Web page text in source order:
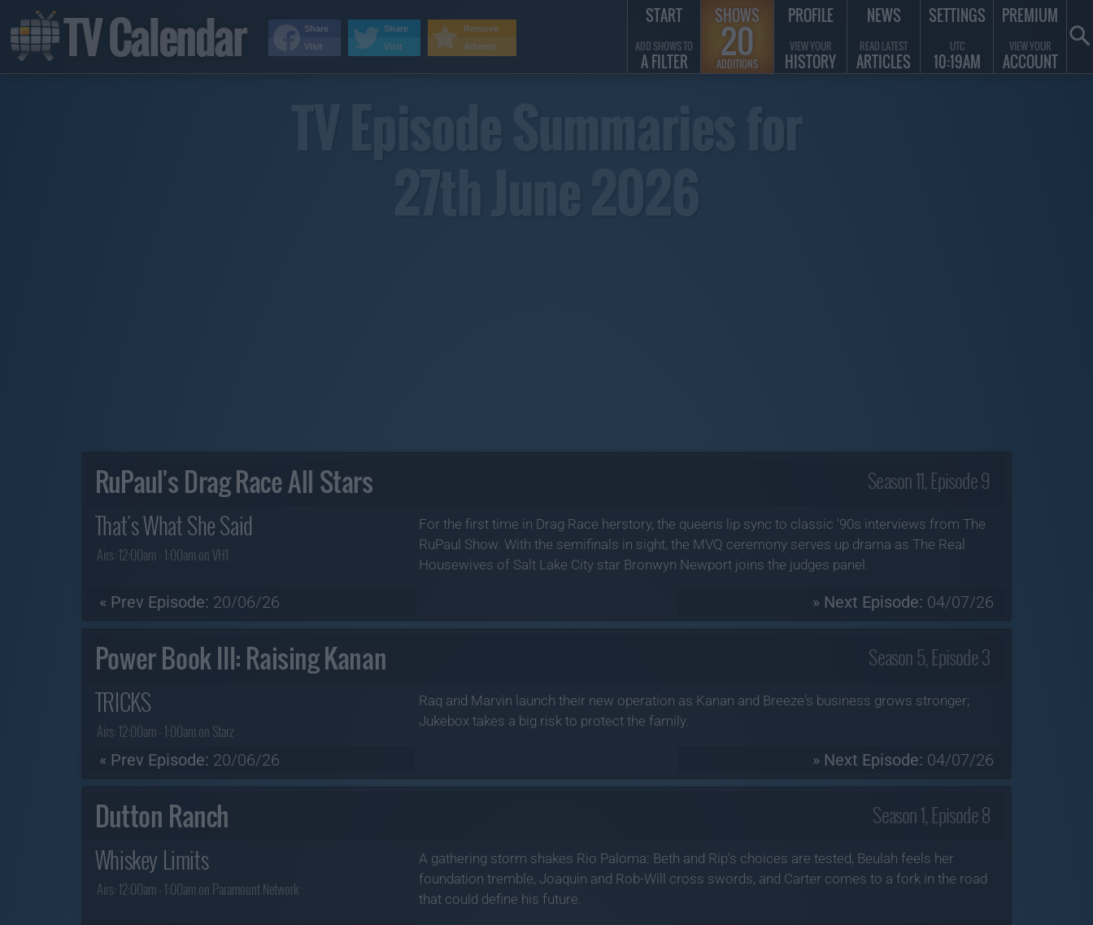
RuPaul's Drag Race All Stars Season 11, Episode 9
That's What She Said
Airs: 12:00am - 1:00am on VH1
For the first time in Drag Race herstory, the queens lip sync to classic '90s interviews from The
RuPaul Show. With the semifinals in sight, the MVQ ceremony serves up drama as The Real
Housewives of Salt Lake City star Bronwyn Newport joins the judges panel.
« Prev Episode: 20/06/26 » Next Episode: 04/07/26
Power Book III: Raising Kanan Season 5, Episode 3
TRICKS
Airs: 12:00am - 1:00am on Starz
Raq and Marvin launch their new operation as Kanan and Breeze's business grows stronger;
Jukebox takes a big risk to protect the family.
« Prev Episode: 20/06/26 » Next Episode: 04/07/26
Dutton Ranch Season 1, Episode 8
Whiskey Limits
Airs: 12:00am - 1:00am on Paramount Network
A gathering storm shakes Rio Paloma: Beth and Rip's choices are tested, Beulah feels her
foundation tremble, Joaquin and Rob-Will cross swords, and Carter comes to a fork in the road
that could define his future.
TV Calendar START
ADD SHOWS TO
A FILTER
SHOWS
20
ADDITIONS
PROFILE
VIEW YOUR
HISTORY
NEWS
READ LATEST
ARTICLES
SETTINGS
UTC
10:19AM
PREMIUM
VIEW YOUR
ACCOUNT
Remove
Adverts
Share
Visit
Share
Visit